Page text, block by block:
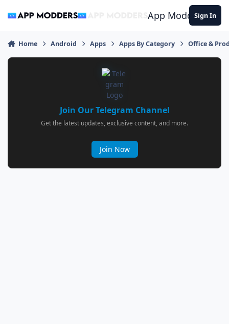
App ModdersSign In
Home Android Apps Apps By Category Office &
Join Our Telegram Channel
Get the latest updates, exclusive content, and more.
Join Now